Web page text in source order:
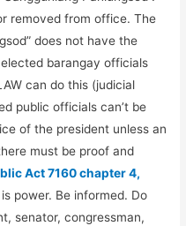
removed from office. The
does not have the
barangay officials
can do this (judicial
public officials can’t be
of the president unless an
must be proof and
Act 7160 chapter 4,
power. Be informed. Do
senator, congressman,